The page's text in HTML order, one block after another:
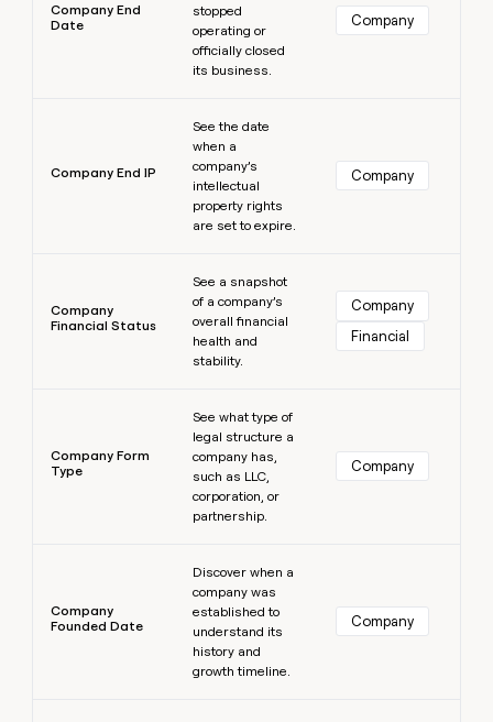
Company End
Date
stopped
operating or
officially closed
its business.
Company
Company End IP
See the date
when a
company’s
intellectual
property rights
are set to expire.
Company
Company
Financial Status
See a snapshot
of a company’s
overall financial
health and
stability.
Company
Financial
Company Form
Type
See what type of
legal structure a
company has,
such as LLC,
corporation, or
partnership.
Company
Company
Founded Date
Discover when a
company was
established to
understand its
history and
growth timeline.
Company